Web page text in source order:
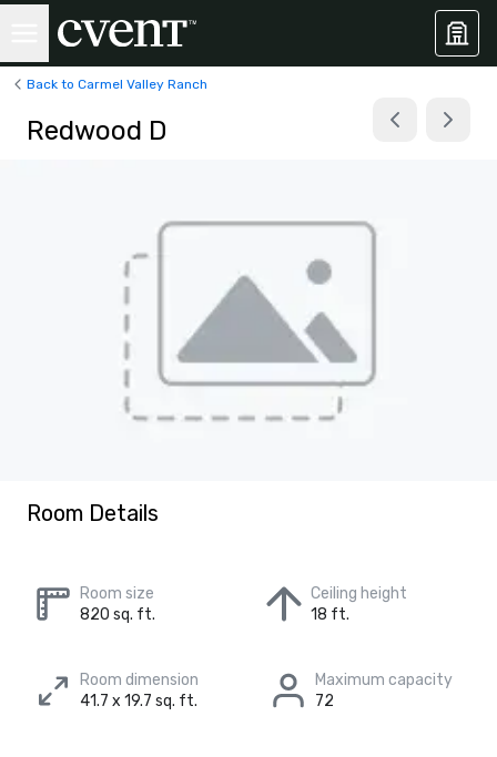
Back to Carmel Valley Ranch
Redwood D
Room Details
Room size
820 sq. ft.
Ceiling height
18 ft.
Room dimension
41.7 x 19.7 sq. ft.
Maximum capacity
72